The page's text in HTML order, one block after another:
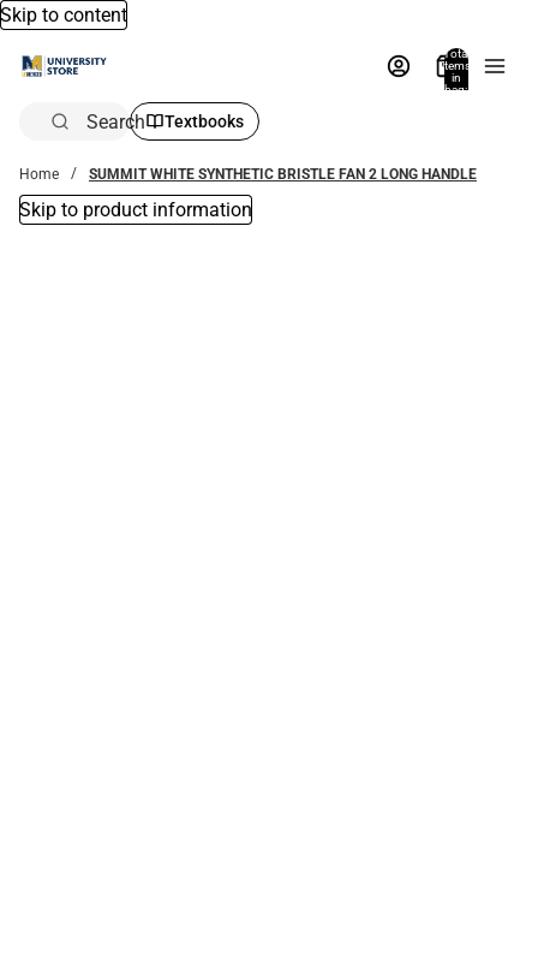
Skip to content
Total
items
in
bag:
Search Textbooks
Home SUMMIT WHITE SYNTHETIC BRISTLE FAN 2 LONG HANDLE
Skip to product information